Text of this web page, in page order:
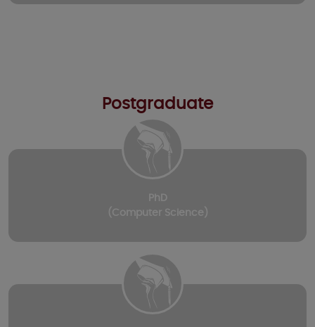
Postgraduate
PhD
(Computer Science)